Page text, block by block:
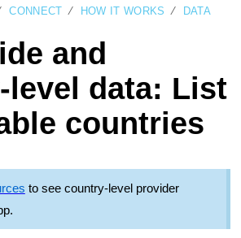
CONNECT HOW IT WORKS
DATA
and
level data: List
countries
to see country-level provider